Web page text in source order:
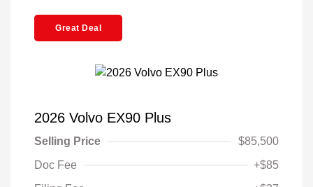
Great Deal
2026 Volvo EX90 Plus
Selling Price
$85,500
Doc Fee
+$85